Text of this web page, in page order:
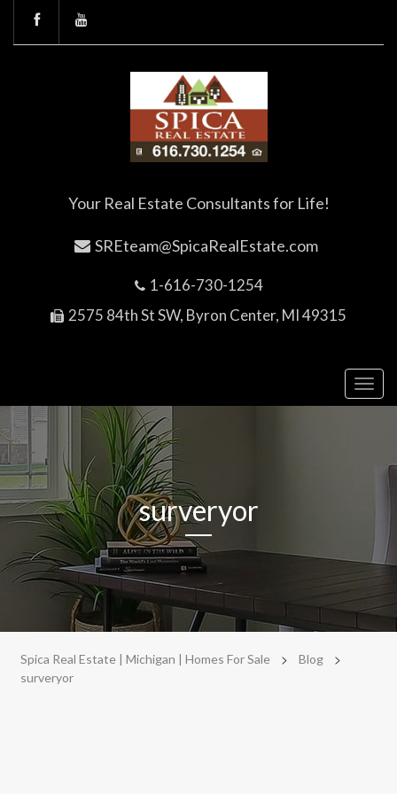
Your Real Estate Consultants for Life!
SREteam@SpicaRealEstate.com
1-616-730-1254
2575 84th St SW, Byron Center, MI 49315
surveryor
Spica Real Estate | Michigan | Homes For Sale > Blog >
surveryor